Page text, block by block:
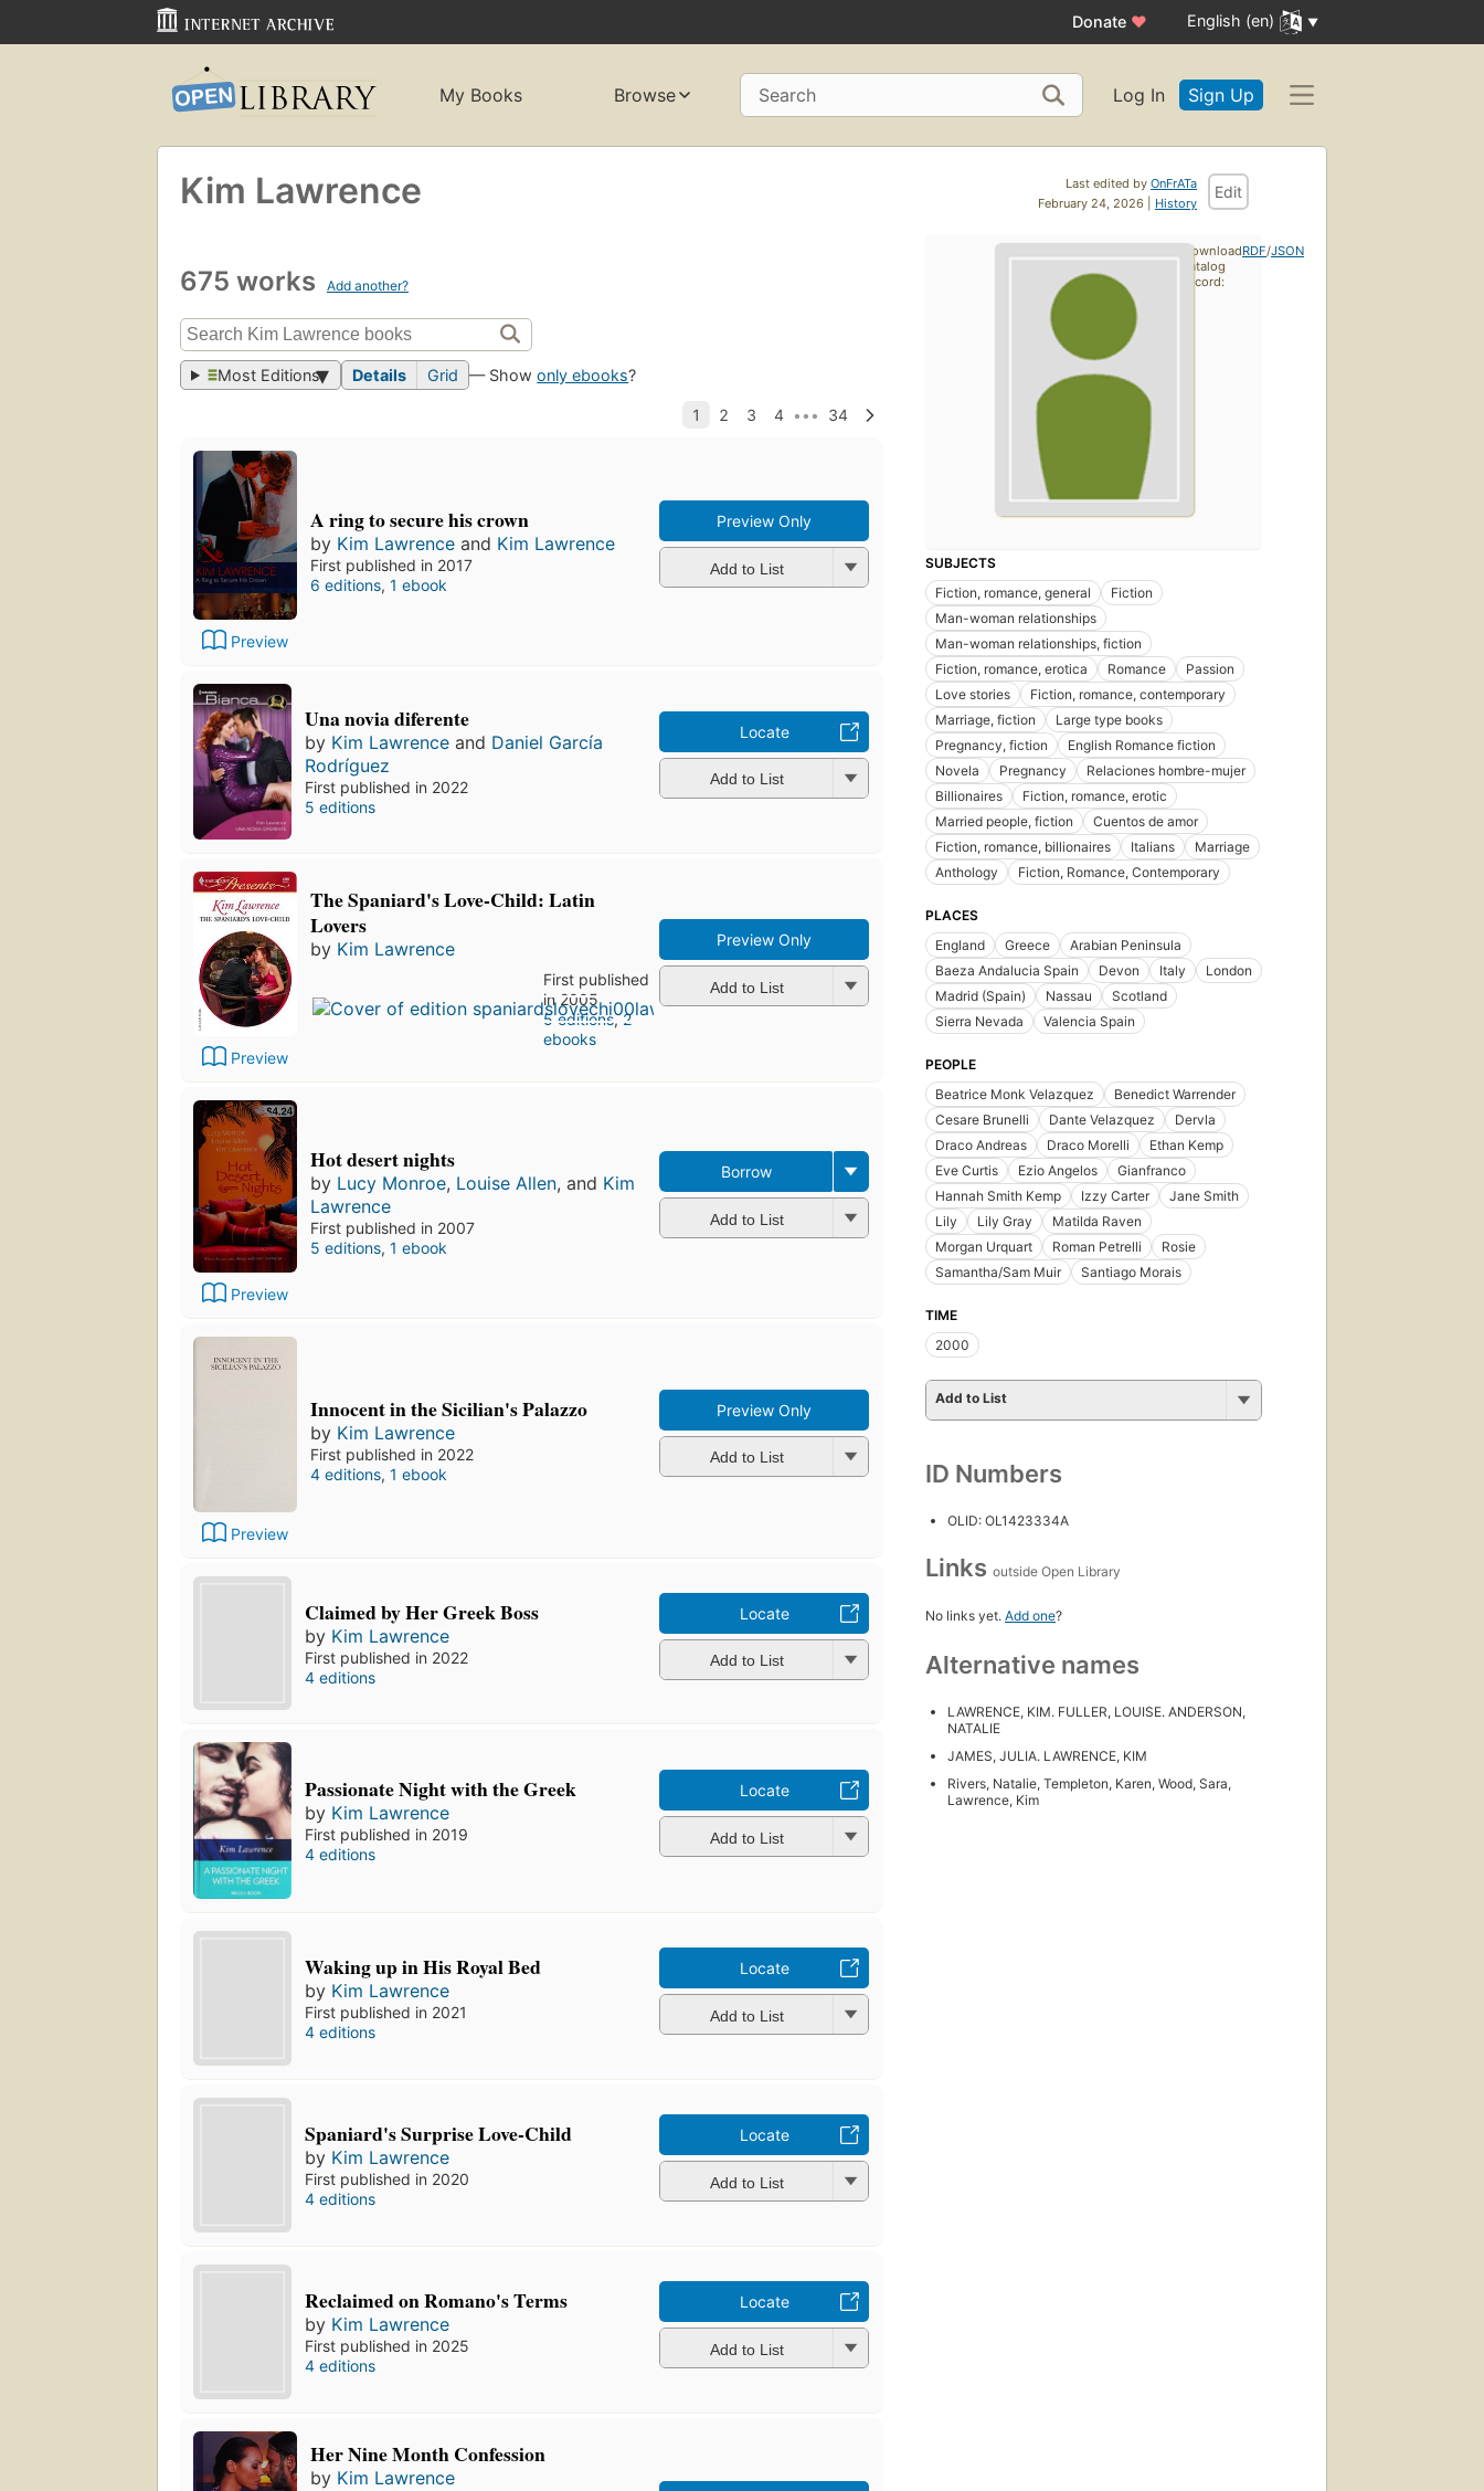
Donate ♥ English (en)
My Books Browse Search Log In Sign Up
Last edited by OnFrATa
February 24, 2026 | History
Edit
Kim Lawrence
675 works Add another?
Most Editions Details Grid — Showonly ebooks?
Preview
A ring to secure his crown
by Kim Lawrence and Kim Lawrence
First published in 2017
6 editions, 1 ebook
Preview Only
Add to List
Una novia diferente
by Kim Lawrence and Daniel García
Rodríguez
First published in 2022
5 editions
Locate
Add to List
Preview
The Spaniard's Love-Child: Latin
Lovers
by Kim Lawrence
First published
in 2005
5 editions,2
ebooks
Preview Only
Add to List
Preview
Hot desert nights
by Lucy Monroe, Louise Allen, and Kim
Lawrence
First published in 2007
5 editions, 1 ebook
Borrow
Add to List
Preview
Innocent in the Sicilian's Palazzo
by Kim Lawrence
First published in 2022
4 editions, 1 ebook
Preview Only
Add to List
Claimed by Her Greek Boss
by Kim Lawrence
First published in 2022
4 editions
Locate
Add to List
Passionate Night with the Greek
by Kim Lawrence
First published in 2019
4 editions
Locate
Add to List
Waking up in His Royal Bed
by Kim Lawrence
First published in 2021
4 editions
Locate
Add to List
Spaniard's Surprise Love-Child
by Kim Lawrence
First published in 2020
4 editions
Locate
Add to List
Reclaimed on Romano's Terms
by Kim Lawrence
First published in 2025
4 editions
Locate
Add to List
Her Nine Month Confession
by Kim Lawrence
SUBJECTS
Fiction, romance, general
Fiction
Man-woman relationships
Man-woman relationships, fiction
Fiction, romance, erotica
Romance
Passion
Love stories
Fiction, romance, contemporary
Marriage, fiction
Large type books
Pregnancy, fiction
English Romance fiction
Novela
Pregnancy
Relaciones hombre-mujer
Billionaires
Fiction, romance, erotic
Married people, fiction
Cuentos de amor
Fiction, romance, billionaires
Italians
Marriage
Anthology
Fiction, Romance, Contemporary
PLACES
England
Greece
Arabian Peninsula
Baeza Andalucia Spain
Devon Italy
London
Madrid (Spain)
Nassau
Scotland
Sierra Nevada
Valencia Spain
PEOPLE
Beatrice Monk Velazquez
Benedict Warrender
Cesare Brunelli
Dante Velazquez
Dervla
Draco Andreas
Draco Morelli
Ethan Kemp
Eve Curtis
Ezio Angelos
Gianfranco
Hannah Smith Kemp
Izzy Carter
Jane Smith
Lily
Lily Gray
Matilda Raven
Morgan Urquart
Roman Petrelli
Rosie
Samantha/Sam Muir
Santiago Morais
TIME
2000
Add to List
ID Numbers
OLID: OL1423334A
Links outside Open Library
No links yet. Add one?
Alternative names
LAWRENCE, KIM. FULLER, LOUISE. ANDERSON,
NATALIE
JAMES, JULIA. LAWRENCE, KIM
Rivers, Natalie, Templeton, Karen, Wood, Sara,
Lawrence, Kim
Download
catalog
record:
RDF/JSON